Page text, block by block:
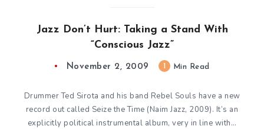
Jazz Don’t Hurt: Taking a Stand With
“Conscious Jazz”
November 2, 2009 Min Read
Drummer Ted Sirota and his band Rebel Souls have a new
record out called Seize the Time (Naim Jazz, 2009). It’s an
explicitly political instrumental album, very in line with…